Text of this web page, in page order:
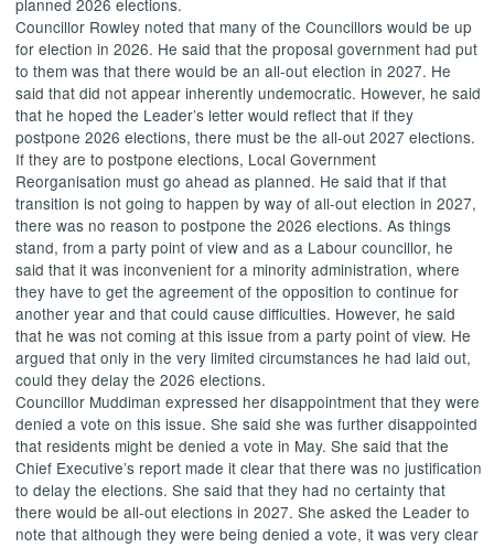
planned 2026 elections.
Councillor Rowley noted that many of the Councillors would be up
for election in 2026. He said that the proposal government had put
to them was that there would be an all-out election in 2027. He
said that did not appear inherently undemocratic. However, he said
that he hoped the Leader’s letter would reflect that if they
postpone 2026 elections, there must be the all-out 2027 elections.
If they are to postpone elections, Local Government
Reorganisation must go ahead as planned. He said that if that
transition is not going to happen by way of all-out election in 2027,
there was no reason to postpone the 2026 elections. As things
stand, from a party point of view and as a Labour councillor, he
said that it was inconvenient for a minority administration, where
they have to get the agreement of the opposition to continue for
another year and that could cause difficulties. However, he said
that he was not coming at this issue from a party point of view. He
argued that only in the very limited circumstances he had laid out,
could they delay the 2026 elections.
Councillor Muddiman expressed her disappointment that they were
denied a vote on this issue. She said she was further disappointed
that residents might be denied a vote in May. She said that the
Chief Executive’s report made it clear that there was no justification
to delay the elections. She said that they had no certainty that
there would be all-out elections in 2027. She asked the Leader to
note that although they were being denied a vote, it was very clear